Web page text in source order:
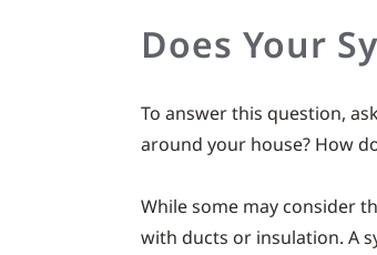
Does Your
To answer this question,
around your house? How
While some may consider
with ducts or insulation. A